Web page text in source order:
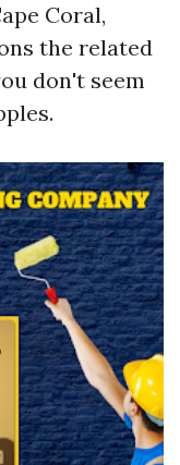
Coral,
the related
don't seem